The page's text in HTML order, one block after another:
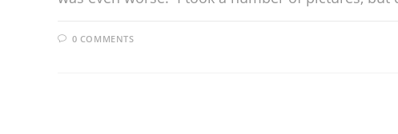
0 COMMENTS